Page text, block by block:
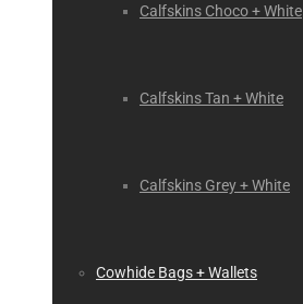
Calfskins Choco + White
Calfskins Tan + White
Calfskins Grey + White
Cowhide Bags + Wallets